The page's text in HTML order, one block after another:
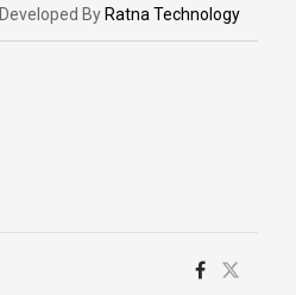
Developed By Ratna Technology